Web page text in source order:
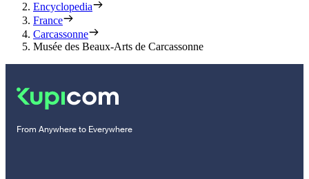
Encyclopedia
France
Carcassonne
Musée des Beaux-Arts de Carcassonne
From Anywhere to Everywhere